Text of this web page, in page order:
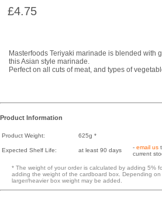
£4.75
Masterfoods Teriyaki marinade is blended with
this Asian style marinade.
Perfect on all cuts of meat, and types of
Product Information
Product Weight: 625g *
Expected Shelf Life: at least 90 days - email us
current
* The weight of your order is calculated by adding 5%
adding the weight of the cardboard box. Depending on
larger/heavier box weight may be added.